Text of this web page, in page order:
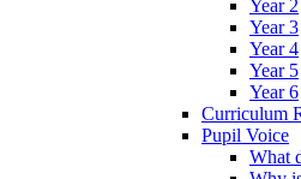
Year 2
Year 3
Year 4
Year 5
Year 6
Curriculum
Pupil Voice
What